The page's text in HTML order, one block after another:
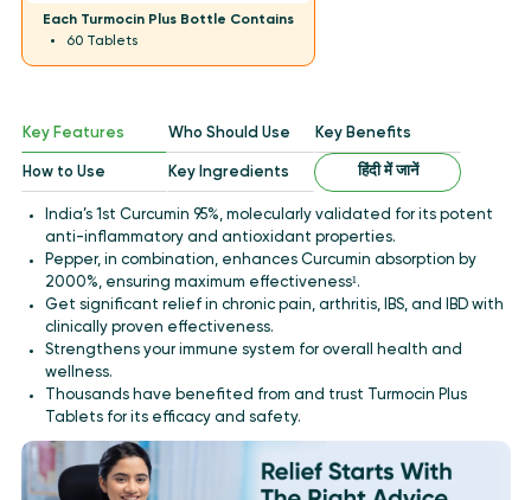
Each Turmocin Plus Bottle Contains
60 Tablets
Key Features Who Should Use Key Benefits
How to Use Key Ingredients हिंदी में जानें
India’s 1st Curcumin 95%, molecularly validated for its potent
anti-inflammatory and antioxidant properties.
Pepper, in combination, enhances Curcumin absorption by
2000%, ensuring maximum effectiveness¹.
Get significant relief in chronic pain, arthritis, IBS, and IBD with
clinically proven effectiveness.
Strengthens your immune system for overall health and
wellness.
Thousands have benefited from and trust Turmocin Plus
Tablets for its efficacy and safety.